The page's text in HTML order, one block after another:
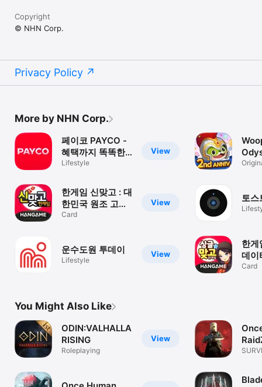
Copyright
© NHN Corp.
Privacy Policy
More by NHN Corp.
View
페이코 PAYCO -
혜택까지 똑똑한
간편결제
Lifestyle
View
한게임 신맞고 : 대
한민국 원조 고스
톱
Card
View
운수도원 투데이
Lifestyle
토스
한게
데이
는
Card
You Might Also Like
View
ODIN:VALHALLA
RISING
Roleplaying